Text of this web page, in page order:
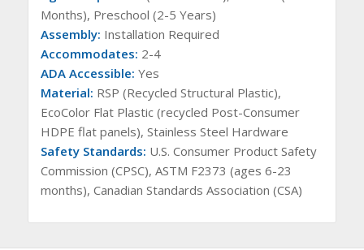
Months), Preschool (2-5 Years)
Assembly: Installation Required
Accommodates: 2-4
ADA Accessible: Yes
Material: RSP (Recycled Structural Plastic),
EcoColor Flat Plastic (recycled Post-Consumer
HDPE flat panels), Stainless Steel Hardware
Safety Standards: U.S. Consumer Product Safety
Commission (CPSC), ASTM F2373 (ages 6-23
months), Canadian Standards Association (CSA)